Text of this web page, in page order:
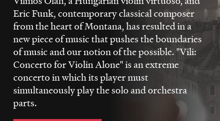
WETA CLASSICAL
SUPPORT
Search
Eric Funk, contemporary classical composer
from the heart of Montana, has resulted in a
new piece of music that pushes the boundaries
of music and our notion of the possible. "Vili:
Concerto for Violin Alone" is an extreme
concerto in which its player must
simultaneously play the solo and orchestra
parts.